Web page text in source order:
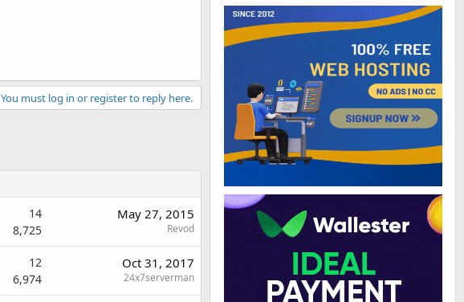
You must log in or register to reply here.
14
8,725
May 27, 2015
Revod
12
6,974
Oct 31, 2017
24x7serverman